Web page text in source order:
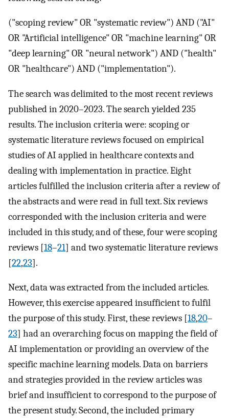
("scoping review" OR "systematic review") AND ("AI"
OR "Artificial intelligence" OR "machine learning" OR
"deep learning" OR "neural network") AND ("health"
OR "healthcare") AND ("implementation").
The search was delimited to the most recent reviews
published in 2020–2023. The search yielded 235
results. The inclusion criteria were: scoping or
systematic literature reviews focused on empirical
studies of AI applied in healthcare contexts and
dealing with implementation in practice. Eight
articles fulfilled the inclusion criteria after a review of
the abstracts and were read in full text. Six reviews
corresponded with the inclusion criteria and were
included in this study, and of these, four were scoping
reviews [18–21] and two systematic literature reviews
[22,23].
Next, data was extracted from the included articles.
However, this exercise appeared insufficient to fulfil
the purpose of this study. First, these reviews [18,20–
23] had an overarching focus on mapping the field of
AI implementation or providing an overview of the
specific machine learning models. Data on barriers
and strategies provided in the review articles was
brief and insufficient to correspond to the purpose of
the present study. Second, the included primary